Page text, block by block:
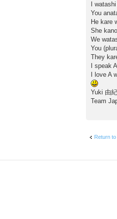
I
You
He kare
She
We
You
They
I speak
I love A
Yuki 由紀
Team
Return